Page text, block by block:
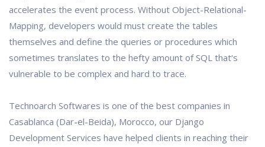
accelerates the event process. Without Object-Relational-
Mapping, developers would must create the tables
themselves and define the queries or procedures which
sometimes translates to the hefty amount of SQL that's
vulnerable to be complex and hard to trace.
Technoarch Softwares is one of the best companies in
Casablanca (Dar-el-Beida), Morocco, our Django
Development Services have helped clients in reaching their